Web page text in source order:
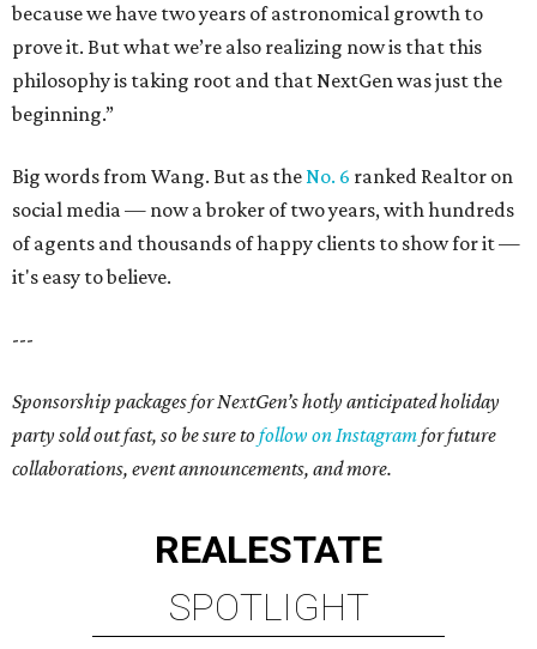
because we have two years of astronomical growth to
prove it. But what we’re also realizing now is that this
philosophy is taking root and that NextGen was just the
beginning.”
Big words from Wang. But as theNo. 6 ranked Realtor on
social media — now a broker of two years, with hundreds
of agents and thousands of happy clients to show for it —
it's easy to believe.
---
Sponsorship packages for NextGen’s hotly anticipated holiday
party sold out fast, so be sure tofollow on Instagramfor future
collaborations, event announcements, and more.
REALESTATE
SPOTLIGHT